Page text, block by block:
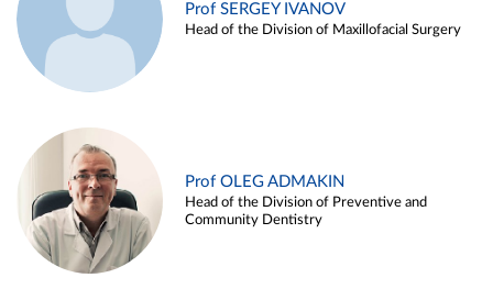
Prof SERGEY IVANOV
Head of the Division of Maxillofacial Surgery
Prof OLEG ADMAKIN
Head of the Division of Preventive and
Community Dentistry